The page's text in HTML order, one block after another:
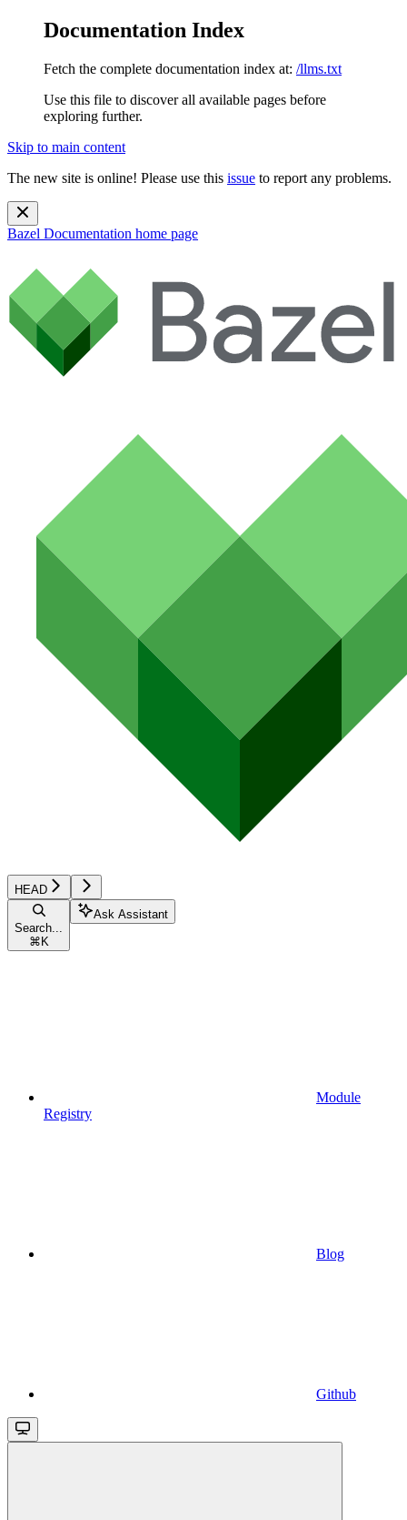
Documentation Index
Fetch the complete documentation index at: /llms.txt
Use this file to discover all available pages before
exploring further.
Skip to main content
The new site is online! Please use this issue to report any problems.
Bazel Documentation home page
HEAD
Search...
⌘ K
Ask Assistant
Module
Registry
Blog
Github